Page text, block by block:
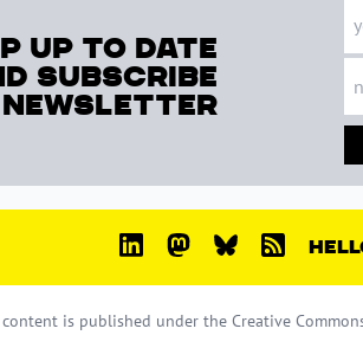
up to date
subscribe
is published under the Creative